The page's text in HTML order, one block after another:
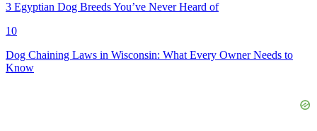
3 Egyptian Dog Breeds You’ve Never Heard of
10
Dog Chaining Laws in Wisconsin: What Every Owner Needs to
Know